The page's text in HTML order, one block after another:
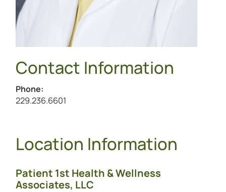
Contact Information
Phone:
Call Kimberly Pickens at
229.236.6601
Location Information
Patient 1st Health & Wellness
Associates, LLC